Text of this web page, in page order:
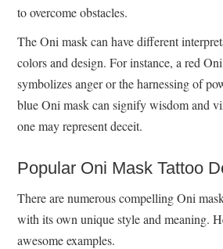
to overcome obstacles.
The Oni mask can have different
colors and design. For instance, a red
symbolizes anger or the harnessing of
blue Oni mask can signify wisdom and
one may represent deceit.
Popular Oni Mask Tattoo
There are numerous compelling Oni
with its own unique style and meaning.
awesome examples.